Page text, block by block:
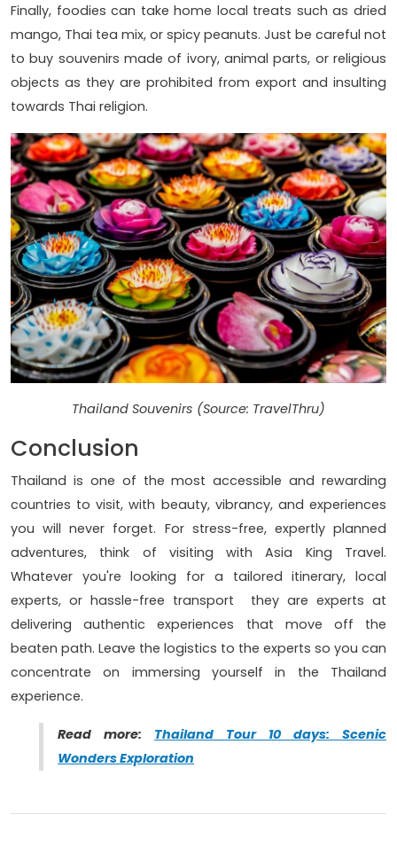
Finally, foodies can take home local treats such as dried
mango, Thai tea mix, or spicy peanuts. Just be careful not
to buy souvenirs made of ivory, animal parts, or religious
objects as they are prohibited from export and insulting
towards Thai religion.
Thailand Souvenirs (Source: TravelThru)
Conclusion
Thailand is one of the most accessible and rewarding
countries to visit, with beauty, vibrancy, and experiences
you will never forget. For stress-free, expertly planned
adventures, think of visiting with Asia King Travel.
Whatever you're looking for a tailored itinerary, local
experts, or hassle-free transport they are experts at
delivering authentic experiences that move off the
beaten path. Leave the logistics to the experts so you can
concentrate on immersing yourself in the Thailand
experience.
Read more: Thailand Tour 10 days: Scenic
Wonders Exploration